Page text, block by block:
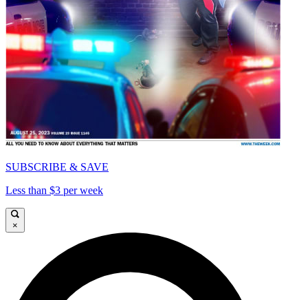
SUBSCRIBE & SAVE
Less than $3 per week
×